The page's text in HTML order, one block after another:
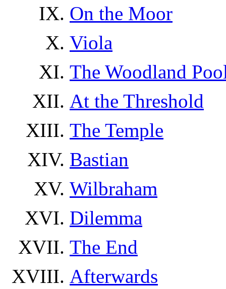
On the Moor
Viola
The Woodland
At the Threshold
The Temple
Bastian
Wilbraham
Dilemma
The End
Afterwards